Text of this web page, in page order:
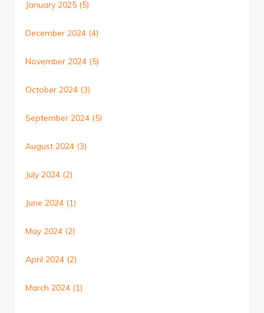
January 2025 (5)
December 2024 (4)
November 2024 (5)
October 2024 (3)
September 2024 (5)
August 2024 (3)
July 2024 (2)
June 2024 (1)
May 2024 (2)
April 2024 (2)
March 2024 (1)